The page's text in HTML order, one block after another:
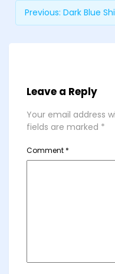
Previous: Dark Blue
Leave a Reply
Your email address
fields are marked *
Comment *